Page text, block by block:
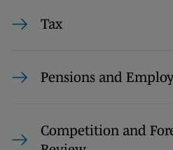
Tax
Pensions and
Competition and